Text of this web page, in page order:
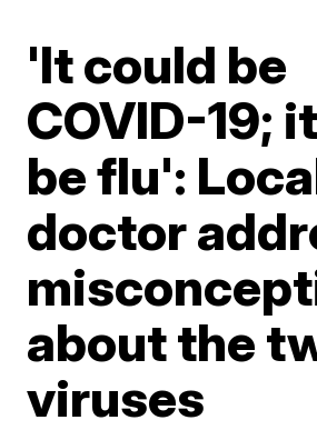
'It could be
COVID-19;
be flu':
doctor
about the
viruses